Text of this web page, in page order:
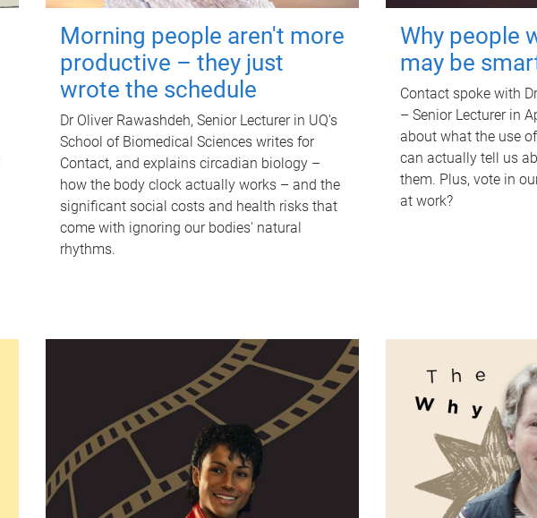
Morning people aren't more
productive – they just
wrote the schedule
Dr Oliver Rawashdeh, Senior Lecturer in UQ's
School of Biomedical Sciences writes for
Contact, and explains circadian biology –
how the body clock actually works – and the
significant social costs and health risks that
come with ignoring our bodies' natural
rhythms.
Why people
may be
Contact spoke with
– Senior Lecturer in
about what the use
can actually tell us
them. Plus, vote in
at work?